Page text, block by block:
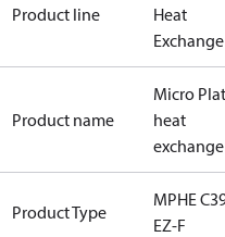
Product line
Heat
Product name
Micro
heat
Product Type
MPHE
EZ-F